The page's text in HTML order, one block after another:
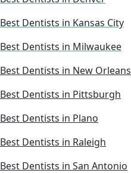
Best Dentists in Kansas City
Best Dentists in Milwaukee
Best Dentists in New Orleans
Best Dentists in Pittsburgh
Best Dentists in Plano
Best Dentists in Raleigh
Best Dentists in San Antonio